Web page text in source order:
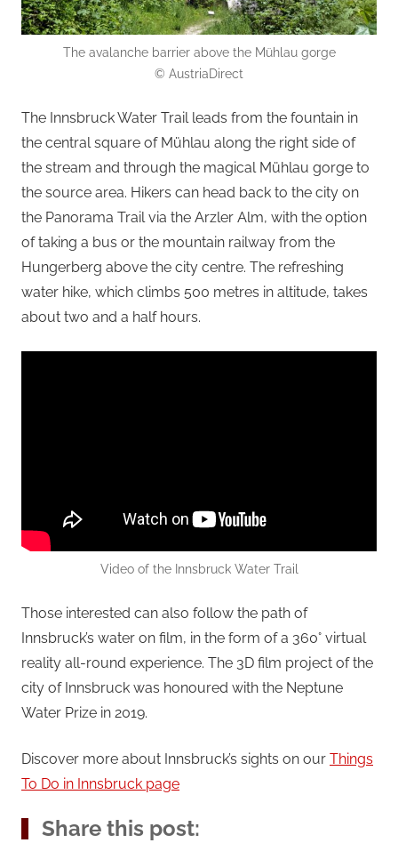
The avalanche barrier above the Mühlau gorge
© AustriaDirect
The Innsbruck Water Trail leads from the fountain in
the central square of Mühlau along the right side of
the stream and through the magical Mühlau gorge to
the source area. Hikers can head back to the city on
the Panorama Trail via the Arzler Alm, with the option
of taking a bus or the mountain railway from the
Hungerberg above the city centre. The refreshing
water hike, which climbs 500 metres in altitude, takes
about two and a half hours.
Video of the Innsbruck Water Trail
Those interested can also follow the path of
Innsbruck’s water on film, in the form of a 360° virtual
reality all-round experience. The 3D film project of the
city of Innsbruck was honoured with the Neptune
Water Prize in 2019.
Discover more about Innsbruck’s sights on our Things
To Do in Innsbruck page
Share this post: